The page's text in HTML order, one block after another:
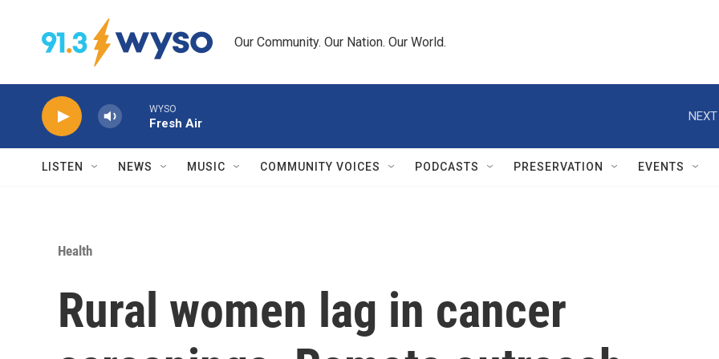
Our Community. Our Nation. Our World.
WYSO
Fresh Air
LISTEN NEWS MUSIC COMMUNITY VOICES PODCASTS PRESERVATION EVENTS
Health
Rural women lag in cancer